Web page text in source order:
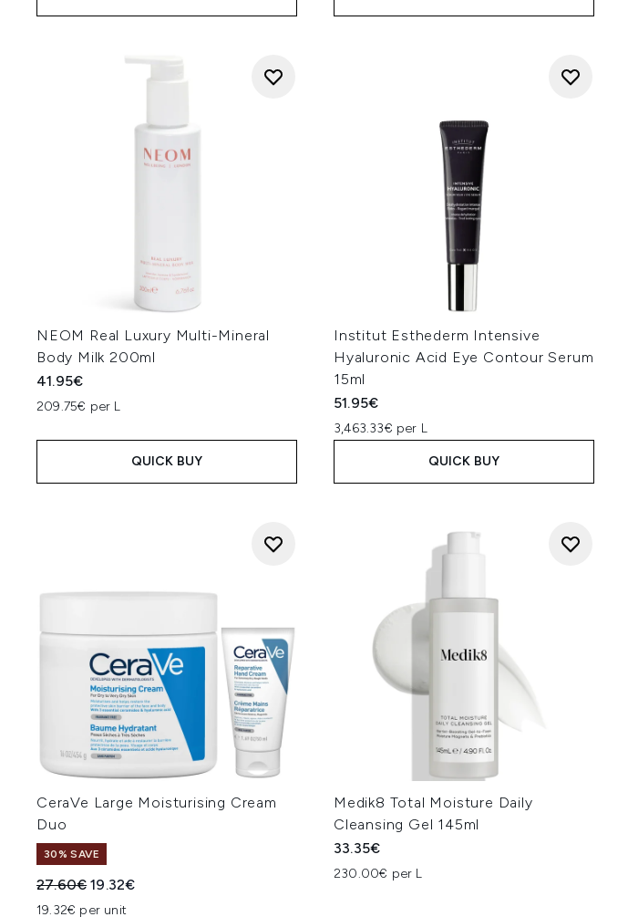
NEOM Real Luxury Multi-Mineral
Body Milk 200ml
41.95€
209.75€ per L
QUICK BUY
Institut Esthederm Intensive
Hyaluronic Acid Eye Contour Serum
15ml
51.95€
3,463.33€ per L
QUICK BUY
CeraVe Large Moisturising Cream
Duo
30% SAVE
Recommended Retail Price:
27.60€Current price:
19.32€
19.32€ per unit
Medik8 Total Moisture Daily
Cleansing Gel 145ml
33.35€
230.00€ per L